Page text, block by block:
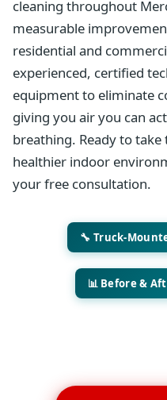
cleaning throughout
measurable
residential and
experienced, certified
equipment to eliminate
giving you air you can
breathing. Ready to
healthier indoor
your free consultation.
🔧 Truck-
📊 Before &